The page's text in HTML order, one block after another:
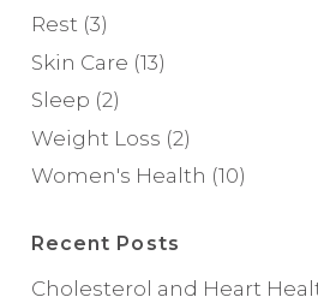
Rest (3)
Skin Care (13)
Sleep (2)
Weight Loss (2)
Women's Health (10)
Recent Posts
Cholesterol and Heart